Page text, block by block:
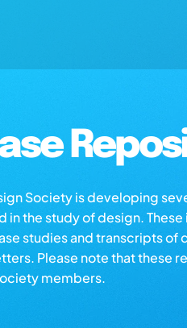
Society is developing
the study of design. These
studies and transcripts of
Please note that these
members.